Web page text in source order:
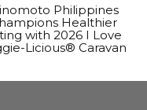
Philippines
Healthier
with 2026 I Love
Licious® Caravan